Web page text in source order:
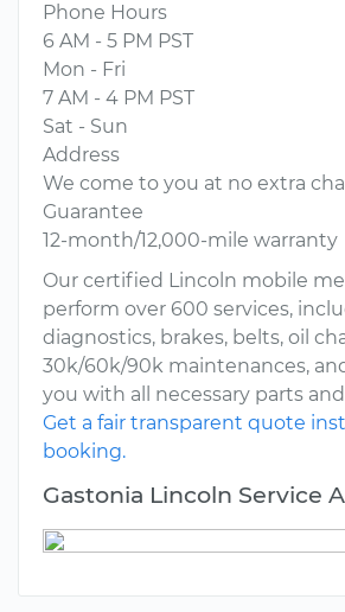
Phone Hours
6 AM - 5 PM PST
Mon - Fri
7 AM - 4 PM PST
Sat - Sun
Address
We come to you at no extra
Guarantee
12-month/12,000-mile warranty
Our certified Lincoln mobile
perform over 600 services,
diagnostics, brakes, belts, oil
30k/60k/90k maintenances,
you with all necessary parts
Get a fair transparent quote
booking.
Gastonia Lincoln Service